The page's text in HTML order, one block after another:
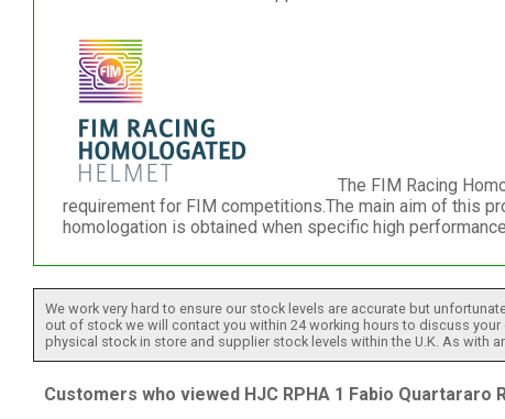
The FIM Racing
requirement for FIM competitions.The main aim of this
homologation is obtained when specific high
We work very hard to ensure our stock levels are accurate but
out of stock we will contact you within 24 working hours to discuss
physical stock in store and supplier stock levels within the U.K. As
Customers who viewed HJC RPHA 1 Fabio Quartararo